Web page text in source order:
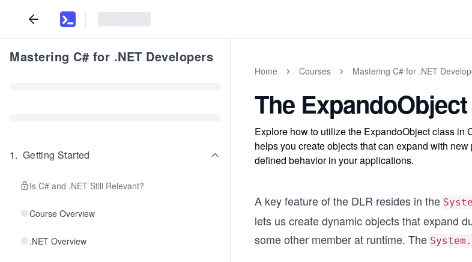
Mastering C# for .NET Developers
1. Getting Started
Is C# and .NET Still Relevant?
Course Overview
.NET Overview
Home Courses Mastering C# for .NET
The
Explore how to utilize the ExpandoObject class in
helps you create objects that can expand with
defined behavior in your applications.
A key feature of the DLR resides in the
lets us create dynamic objects that expand
some other member at runtime. The